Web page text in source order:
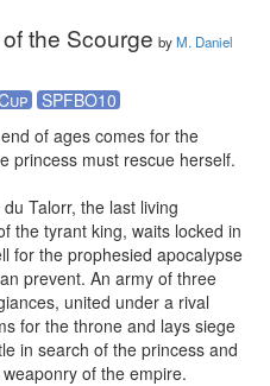
the Scourge byM. Daniel
SPFBO10
of ages comes for the
princess must rescue herself.
Talorr, the last living
the tyrant king, waits locked in
for the prophesied apocalypse
prevent. An army of three
united under a rival
for the throne and lays siege
in search of the princess and
of the empire.